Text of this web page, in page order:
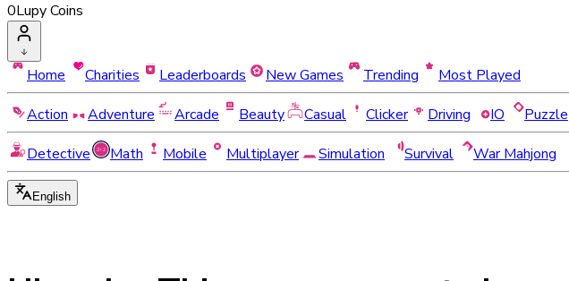
0Lupy Coins
Home Charities Leaderboards New Games Trending
Most Played
Action
Adventure Arcade Beauty Casual Clicker Driving IO Puzzle
Detective
Math Mobile Multiplayer Simulation Survival War Mahjong
English